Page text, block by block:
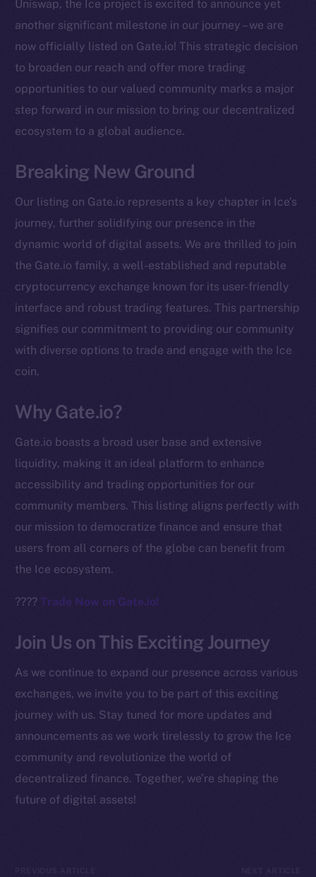
Uniswap, the Ice project is excited to announce yet
another significant milestone in our journey – we are
now officially listed on Gate.io! This strategic decision
to broaden our reach and offer more trading
opportunities to our valued community marks a major
step forward in our mission to bring our decentralized
ecosystem to a global audience.
Breaking New Ground
Our listing on Gate.io represents a key chapter in Ice’s
journey, further solidifying our presence in the
dynamic world of digital assets. We are thrilled to join
the Gate.io family, a well-established and reputable
cryptocurrency exchange known for its user-friendly
interface and robust trading features. This partnership
signifies our commitment to providing our community
with diverse options to trade and engage with the Ice
coin.
Why Gate.io?
Gate.io boasts a broad user base and extensive
liquidity, making it an ideal platform to enhance
accessibility and trading opportunities for our
community members. This listing aligns perfectly with
our mission to democratize finance and ensure that
users from all corners of the globe can benefit from
the Ice ecosystem.
????Trade Now on Gate.io!
Join Us on This Exciting Journey
As we continue to expand our presence across various
exchanges, we invite you to be part of this exciting
journey with us. Stay tuned for more updates and
announcements as we work tirelessly to grow the Ice
community and revolutionize the world of
decentralized finance. Together, we’re shaping the
future of digital assets!
The new online is on-
chain
Facebook
Instagram
LinkedIn
TikTok
Reddit
Startup Program
Token networks
Binance Smart Chain
CoinGecko
CoinMarketCap